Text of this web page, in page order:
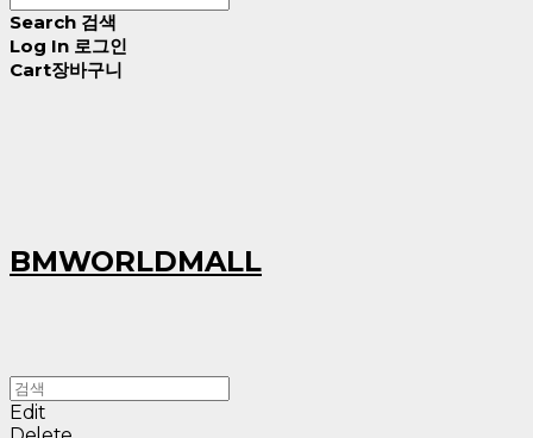
Search 검색
Log In 로그인
Cart장바구니
BMWORLDMALL
Edit